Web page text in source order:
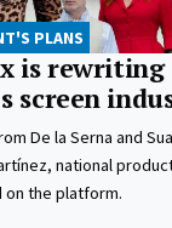
PLANS
is rewriting
screen
De la Serna and
national
on the platform.